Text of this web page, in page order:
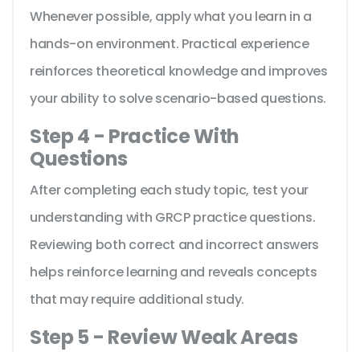
Whenever possible, apply what you learn in a
hands-on environment. Practical experience
reinforces theoretical knowledge and improves
your ability to solve scenario-based questions.
Step 4 - Practice With
Questions
After completing each study topic, test your
understanding with GRCP practice questions.
Reviewing both correct and incorrect answers
helps reinforce learning and reveals concepts
that may require additional study.
Step 5 - Review Weak Areas